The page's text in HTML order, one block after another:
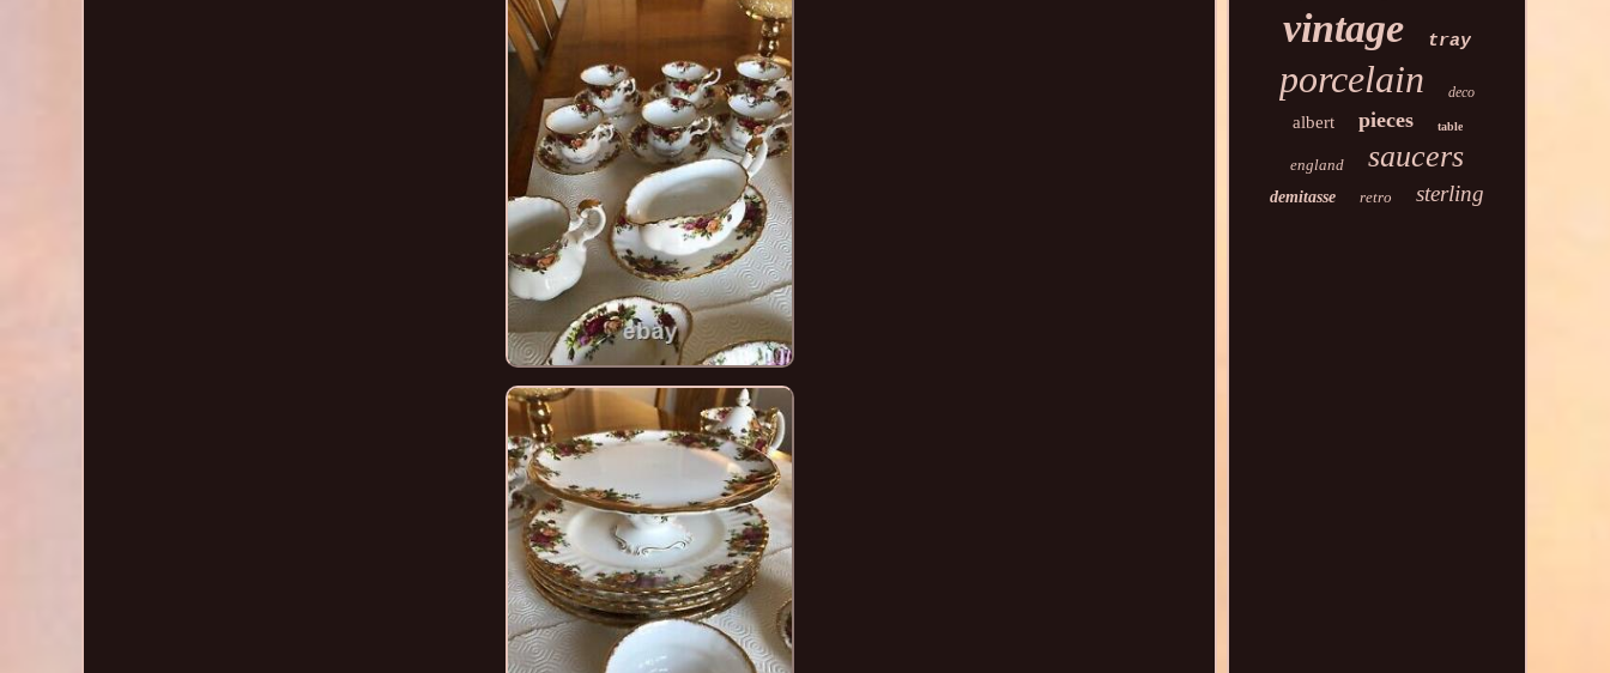
vintage tray
porcelain deco
albert pieces table
england saucers
demitasse retro sterling